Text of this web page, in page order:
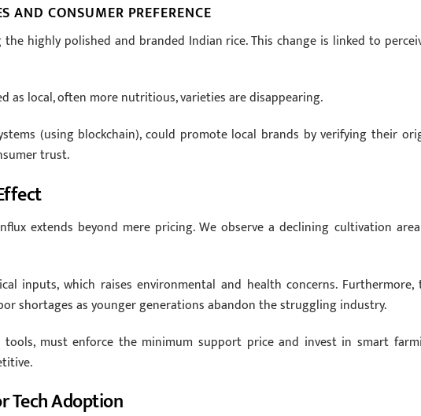
AND CONSUMER PREFERENCE
highly polished and branded Indian rice. This change is linked to
as local, often more nutritious, varieties are disappearing.
(using blockchain), could promote local brands by verifying their
trust.
extends beyond mere pricing. We observe a declining cultivation
inputs, which raises environmental and health concerns. Furthermore,
shortages as younger generations abandon the struggling industry.
tools, must enforce the minimum support price and invest in smart
Tech Adoption